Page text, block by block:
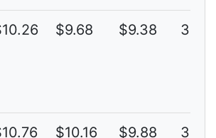
$9.68 $9.38 3G
$10.16 $9.88 3G